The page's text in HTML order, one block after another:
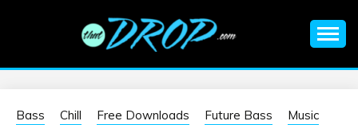
EDM |
information on EDM Festivals, EDM Events, EDM News,
Bass Chill Free Downloads Future Bass
Music